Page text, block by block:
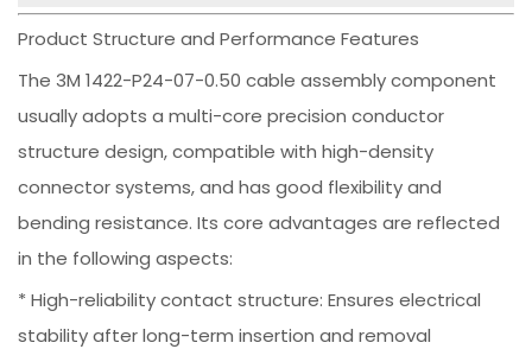
Product Structure and Performance Features
The 3M 1422-P24-07-0.50 cable assembly component
usually adopts a multi-core precision conductor
structure design, compatible with high-density
connector systems, and has good flexibility and
bending resistance. Its core advantages are reflected
in the following aspects:
* High-reliability contact structure: Ensures electrical
stability after long-term insertion and removal